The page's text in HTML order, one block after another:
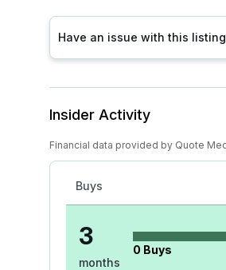
Have an issue with this
Insider Activity
Financial data provided by Quote
Buys
3
months
0 Buys